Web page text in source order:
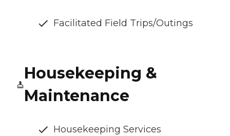
Facilitated Field Trips/Outings
Housekeeping &
Maintenance
Housekeeping Services